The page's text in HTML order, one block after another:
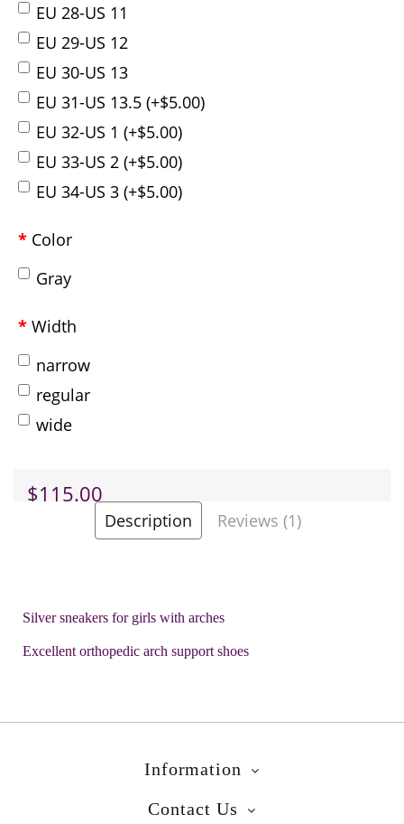
EU 28-US 11
EU 29-US 12
EU 30-US 13
EU 31-US 13.5 (+$5.00)
EU 32-US 1 (+$5.00)
EU 33-US 2 (+$5.00)
EU 34-US 3 (+$5.00)
Color
Gray
Width
narrow
regular
wide
$115.00
Add to Wish List
Description Reviews (1)
Silver sneakers for girls with arches
Excellent orthopedic arch support shoes
Information
Contact Us